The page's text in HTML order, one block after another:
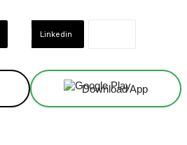
Linkedin
Download App